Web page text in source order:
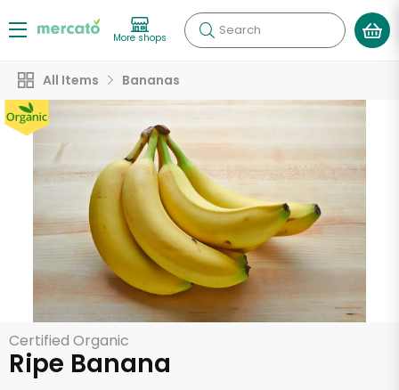
More shops Search
All Items Bananas
Certified Organic
Ripe Banana